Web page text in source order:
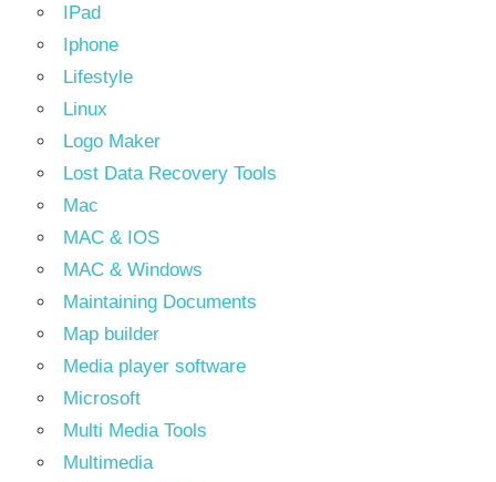
IPad
Iphone
Lifestyle
Linux
Logo Maker
Lost Data Recovery Tools
Mac
MAC & IOS
MAC & Windows
Maintaining Documents
Map builder
Media player software
Microsoft
Multi Media Tools
Multimedia